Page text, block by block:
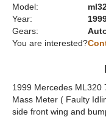
Model:
Year:
Gears:
You are interested?
1999 Mercedes
Mass Meter ( Faulty
side front wing and